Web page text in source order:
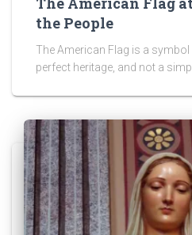
the People
The American Flag is a
perfect heritage, and not a